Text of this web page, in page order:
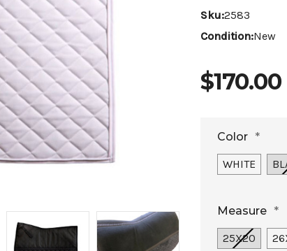
Sku:2583
Condition:New
$170.00
Color *
WHITE
Measure *
25X20